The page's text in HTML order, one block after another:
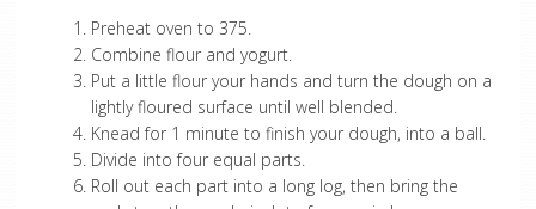
Preheat oven to 375.
Combine flour and yogurt.
Put a little flour your hands and turn the dough on a
lightly floured surface until well blended.
Knead for 1 minute to finish your dough, into a ball.
Divide into four equal parts.
Roll out each part into a long log, then bring the